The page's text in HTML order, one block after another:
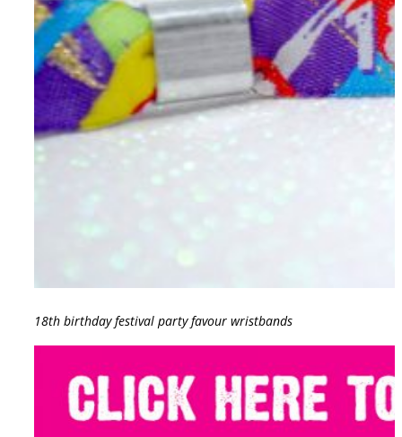
18th birthday festival party favour wristbands